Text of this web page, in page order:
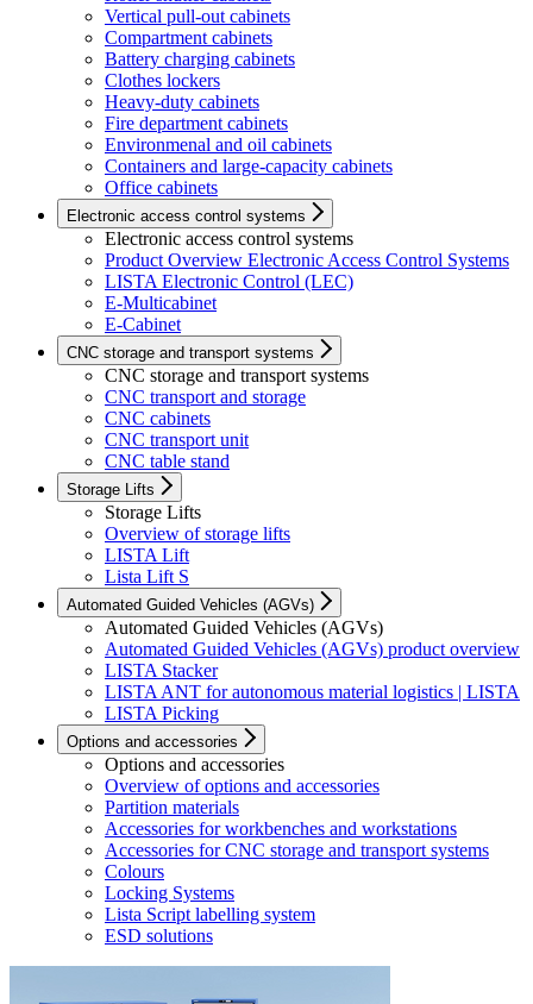
Vertical pull-out cabinets
Compartment cabinets
Battery charging cabinets
Clothes lockers
Heavy-duty cabinets
Fire department cabinets
Environmenal and oil cabinets
Containers and large-capacity cabinets
Office cabinets
Electronic access control systems
Electronic access control systems
Product Overview Electronic Access Control Systems
LISTA Electronic Control (LEC)
E-Multicabinet
E-Cabinet
CNC storage and transport systems
CNC storage and transport systems
CNC transport and storage
CNC cabinets
CNC transport unit
CNC table stand
Storage Lifts
Storage Lifts
Overview of storage lifts
LISTA Lift
Lista Lift S
Automated Guided Vehicles (AGVs)
Automated Guided Vehicles (AGVs)
Automated Guided Vehicles (AGVs) product overview
LISTA Stacker
LISTA ANT for autonomous material logistics | LISTA
LISTA Picking
Options and accessories
Options and accessories
Overview of options and accessories
Partition materials
Accessories for workbenches and workstations
Accessories for CNC storage and transport systems
Colours
Locking Systems
Lista Script labelling system
ESD solutions